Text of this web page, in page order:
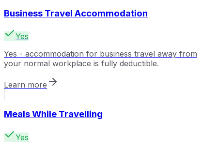
Business Travel Accommodation
Yes
Yes - accommodation for business travel away from
your normal workplace is fully deductible.
Learn more
Meals While Travelling
Yes